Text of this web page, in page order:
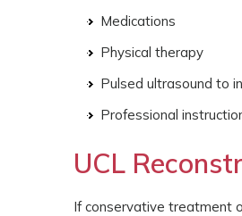
Medications
Physical therapy
Pulsed ultrasound to
Professional
UCL
If conservative treatment